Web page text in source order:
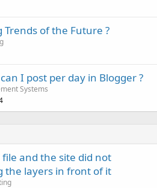
of the Future ?
I post per day in Blogger ?
Systems
and the site did not
the layers in front of it